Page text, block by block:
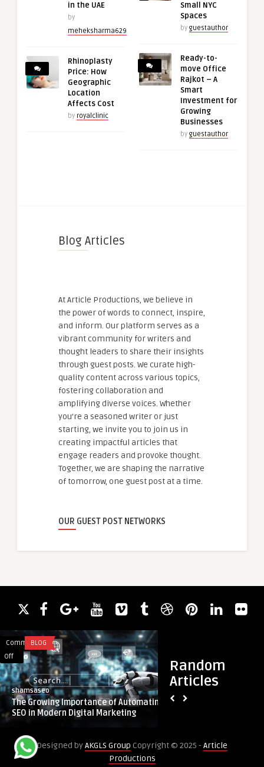
in the UAE
by
meheksharma629
Rhinoplasty
Price: How
Geographic
Location
Affects Cost
by royalclinic
Small NYC
Spaces
by guestauthor
Ready-to-
move Office
Rajkot – A
Smart
Investment for
Growing
Businesses
by guestauthor
Blog Articles
At Article Productions, we believe in
the power of words to connect, inspire,
and inform. Our platform serves as a
vibrant community for writers and
thought leaders to share their insights
through guest posts. We curate high-
quality content across various topics,
fostering collaboration and
amplifying diverse voices. Whether
you're a seasoned writer or just
starting, we invite you to join us in
creating impactful articles that
engage readers and provoke thought.
Together, we are shaping the narrative
of tomorrow, one guest post at a time.
OUR GUEST POST NETWORKS
Random
Articles
Comments
Off
on
The
Growing
Importance
of
in
Modern
BLOG
shamsaseo
The Growing Importance of Automating
SEO in Modern Digital Marketing
Empower
Your
Choose
Designed byAKGLS Group Copyright © 2025 - Article
Productions